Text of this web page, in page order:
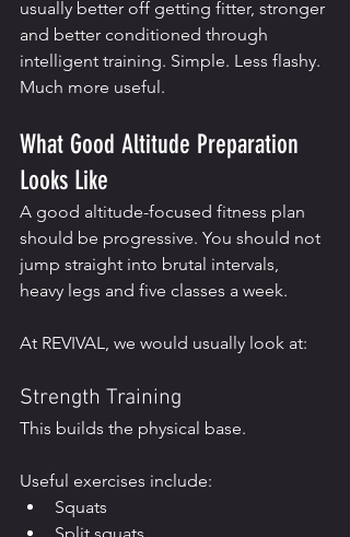
usually better off getting fitter, stronger
and better conditioned through
intelligent training. Simple. Less flashy.
Much more useful.
What Good Altitude Preparation
Looks Like
A good altitude-focused fitness plan
should be progressive. You should not
jump straight into brutal intervals,
heavy legs and five classes a week.
At REVIVAL, we would usually look at:
Strength Training
This builds the physical base.
Useful exercises include:
Squats